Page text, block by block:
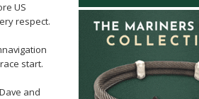
US
respect.
start.
and